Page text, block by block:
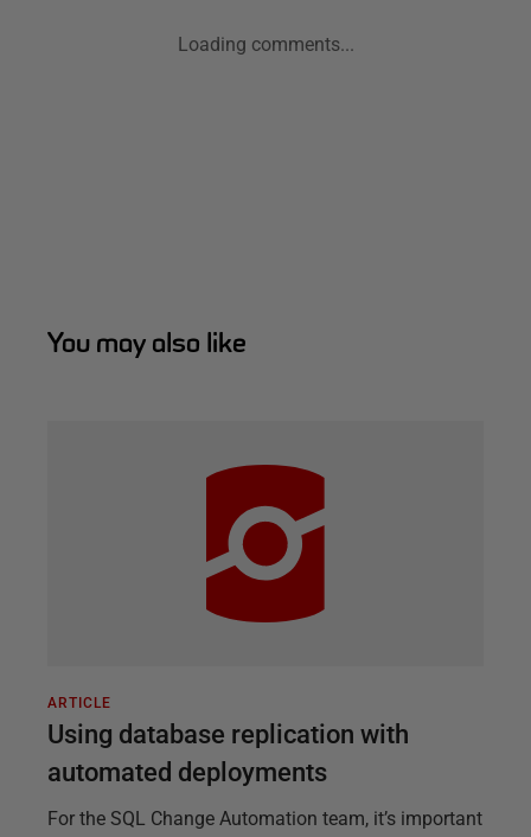
Loading comments...
You may also like
ARTICLE
Using database replication with
automated deployments
For the SQL Change Automation team, it’s important